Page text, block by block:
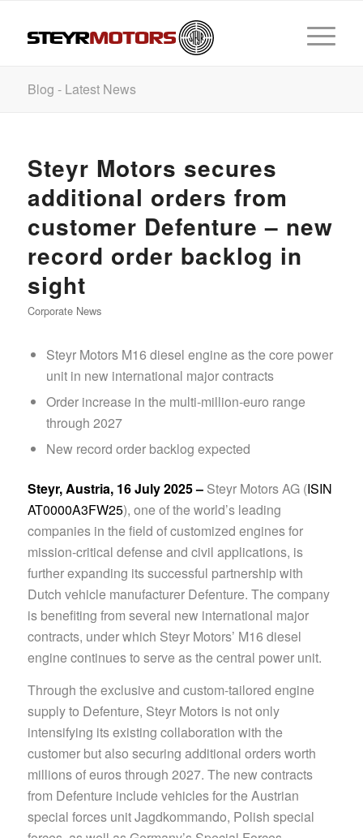
Blog - Latest News
Steyr Motors secures
additional orders from
customer Defenture – new
record order backlog in
sight
Corporate News
Steyr Motors M16 diesel engine as the core power
unit in new international major contracts
Order increase in the multi-million-euro range
through 2027
New record order backlog expected
Steyr, Austria, 16 July 2025 –Steyr Motors AG (ISIN
AT0000A3FW25), one of the world’s leading
companies in the field of customized engines for
mission-critical defense and civil applications, is
further expanding its successful partnership with
Dutch vehicle manufacturer Defenture. The company
is benefiting from several new international major
contracts, under which Steyr Motors’ M16 diesel
engine continues to serve as the central power unit.
Through the exclusive and custom-tailored engine
supply to Defenture, Steyr Motors is not only
intensifying its existing collaboration with the
customer but also securing additional orders worth
millions of euros through 2027. The new contracts
from Defenture include vehicles for the Austrian
special forces unit Jagdkommando, Polish special